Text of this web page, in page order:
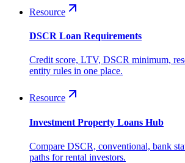
Resource
DSCR Loan Requirements
Credit score, LTV, DSCR minimum,
entity rules in one place.
Resource
Investment Property Loans Hub
Compare DSCR, conventional, bank
paths for rental investors.